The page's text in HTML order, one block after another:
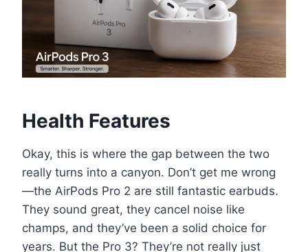
Health Features
Okay, this is where the gap between the two
really turns into a canyon. Don’t get me wrong
—the AirPods Pro 2 are still fantastic earbuds.
They sound great, they cancel noise like
champs, and they’ve been a solid choice for
years. But the Pro 3? They’re not really just